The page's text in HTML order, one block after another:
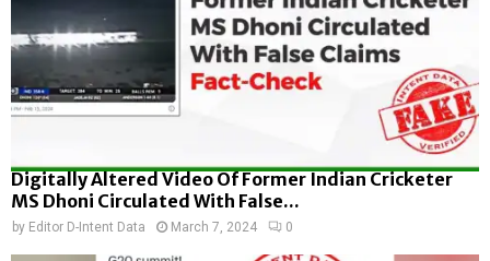
Digitally Altered Video Of Former Indian Cricketer
MS Dhoni Circulated With False...
by Editor D-Intent Data March 7, 2024 0